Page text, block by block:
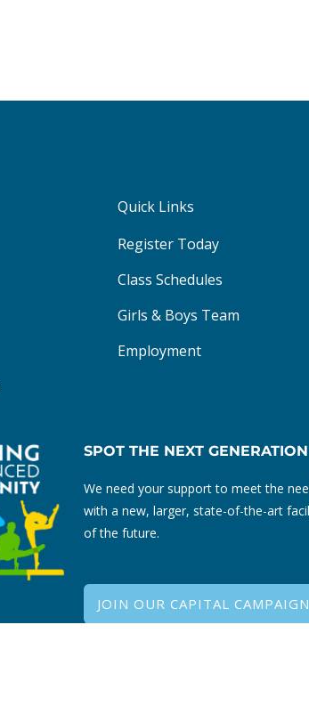
Quick Links
Register Today
Class Schedules
Girls & Boys Team
Employment
SPOT THE NEXT
We need your support to meet the
with a new, larger, state-of-the-art
of the future.
JOIN OUR CAPITAL CAMPAIGN